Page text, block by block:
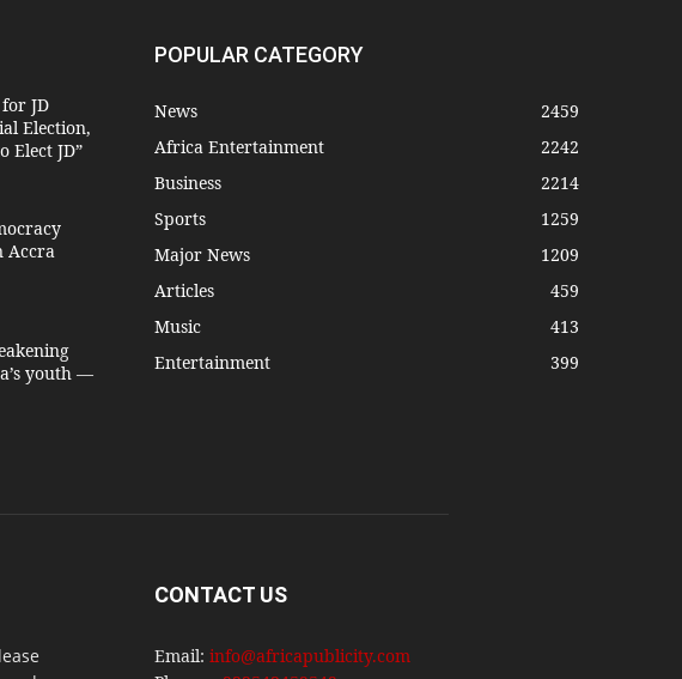
JD
Election,
Elect JD”
Accra
youth —
POPULAR CATEGORY
News
2459
Africa Entertainment
2242
Business
2214
Sports
1259
Major News
1209
Articles
459
Music
413
Entertainment
399
CONTACT US
Email: info@africapublicity.com